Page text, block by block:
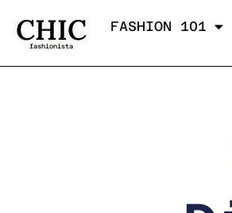
CHIC
fashionista
FASHION 101